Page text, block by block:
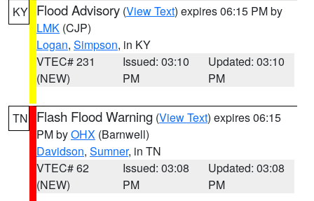
KY Flood Advisory (View Text) expires 06:15 PM by
LMK (CJP)
Logan, Simpson, in KY
VTEC# 231
(NEW)
Issued: 03:10
PM
Updated: 03:10
PM
TN Flash Flood Warning (View Text) expires 06:15
PM byOHX (Barnwell)
Davidson, Sumner, in TN
VTEC# 62
(NEW)
Issued: 03:08
PM
Updated: 03:08
PM